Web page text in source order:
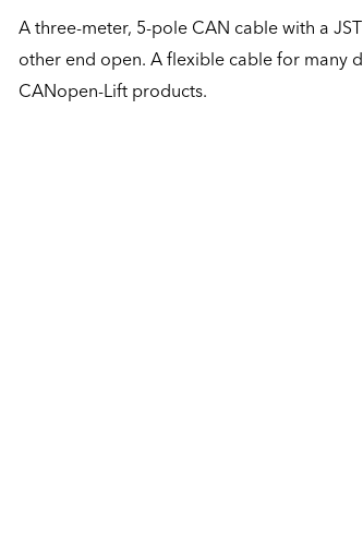
A three-meter, 5-pole CAN cable with a
other end open. A flexible cable for many
CANopen-Lift products.